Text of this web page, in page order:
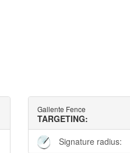
Gallente Fence
TARGETING:
Signature radius: